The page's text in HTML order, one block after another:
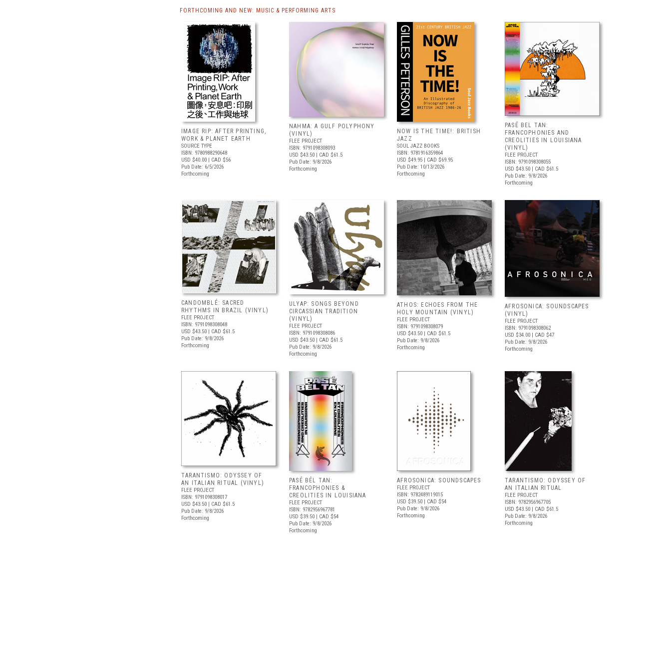
FORTHCOMING AND NEW: MUSIC & PERFORMING ARTS
IMAGE RIP: AFTER PRINTING,
WORK & PLANET EARTH
SOURCE TYPE
ISBN: 9780988290648
USD $40.00 | CAD $56
Pub Date: 6/5/2026
Forthcoming
NAHMA: A GULF POLYPHONY
(VINYL)
FLEE PROJECT
ISBN: 9791098308093
USD $43.50 | CAD $61.5
Pub Date: 9/8/2026
Forthcoming
NOW IS THE TIME!: BRITISH
JAZZ
SOUL JAZZ BOOKS
ISBN: 9781916359864
USD $49.95 | CAD $69.95
Pub Date: 10/13/2026
Forthcoming
PASÉ BEL TAN:
FRANCOPHONIES AND
CREOLITIES IN LOUISIANA
(VINYL)
FLEE PROJECT
ISBN: 9791098308055
USD $43.50 | CAD $61.5
Pub Date: 9/8/2026
Forthcoming
CANDOMBLÉ: SACRED
RHYTHMS IN BRAZIL (VINYL)
FLEE PROJECT
ISBN: 9791098308048
USD $43.50 | CAD $61.5
Pub Date: 9/8/2026
Forthcoming
ULYAP: SONGS BEYOND
CIRCASSIAN TRADITION
(VINYL)
FLEE PROJECT
ISBN: 9791098308086
USD $43.50 | CAD $61.5
Pub Date: 9/8/2026
Forthcoming
ATHOS: ECHOES FROM THE
HOLY MOUNTAIN (VINYL)
FLEE PROJECT
ISBN: 9791098308079
USD $43.50 | CAD $61.5
Pub Date: 9/8/2026
Forthcoming
AFROSONICA: SOUNDSCAPES
(VINYL)
FLEE PROJECT
ISBN: 9791098308062
USD $34.00 | CAD $47
Pub Date: 9/8/2026
Forthcoming
TARANTISMO: ODYSSEY OF
AN ITALIAN RITUAL (VINYL)
FLEE PROJECT
ISBN: 9791098308017
USD $43.50 | CAD $61.5
Pub Date: 9/8/2026
Forthcoming
PASÉ BÉL TAN:
FRANCOPHONIES &
CREOLITIES IN LOUISIANA
FLEE PROJECT
ISBN: 9782956967781
USD $39.50 | CAD $54
Pub Date: 9/8/2026
Forthcoming
AFROSONICA: SOUNDSCAPES
FLEE PROJECT
ISBN: 9782489119015
USD $39.50 | CAD $54
Pub Date: 9/8/2026
Forthcoming
TARANTISMO: ODYSSEY OF
AN ITALIAN RITUAL
FLEE PROJECT
ISBN: 9782956967705
USD $43.50 | CAD $61.5
Pub Date: 9/8/2026
Forthcoming